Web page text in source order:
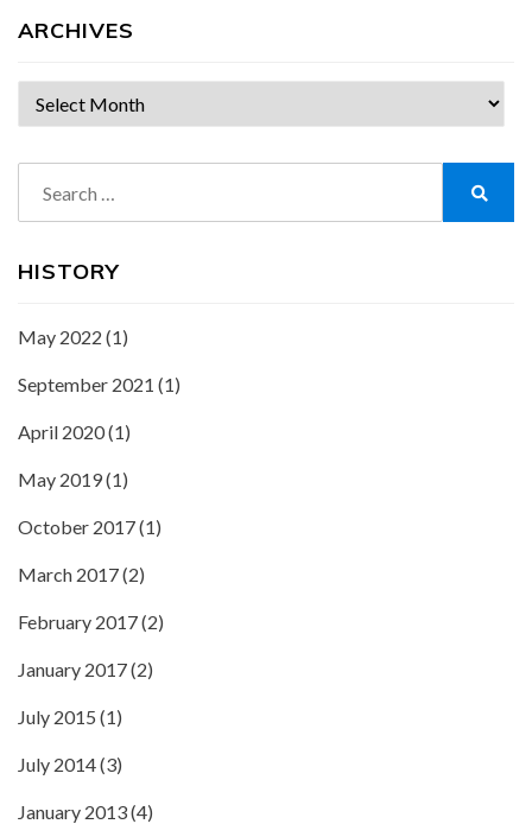
ARCHIVES
Archives
for:
HISTORY
May 2022 (1)
September 2021 (1)
April 2020(1)
May 2019(1)
October 2017(1)
March 2017(2)
February 2017(2)
January 2017(2)
July 2015 (1)
July 2014(3)
January 2013(4)